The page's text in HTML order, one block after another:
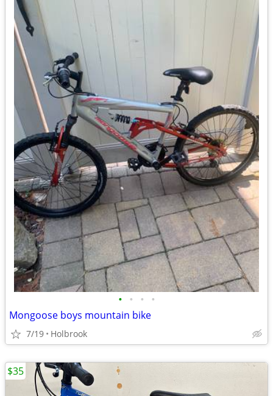
• • • •
Mongoose boys mountain bike
7/19 Holbrook
$35